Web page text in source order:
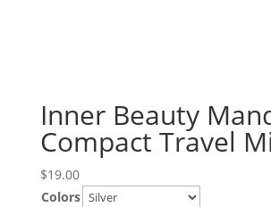
Inner Beauty
Compact Travel
$19.00
Colors